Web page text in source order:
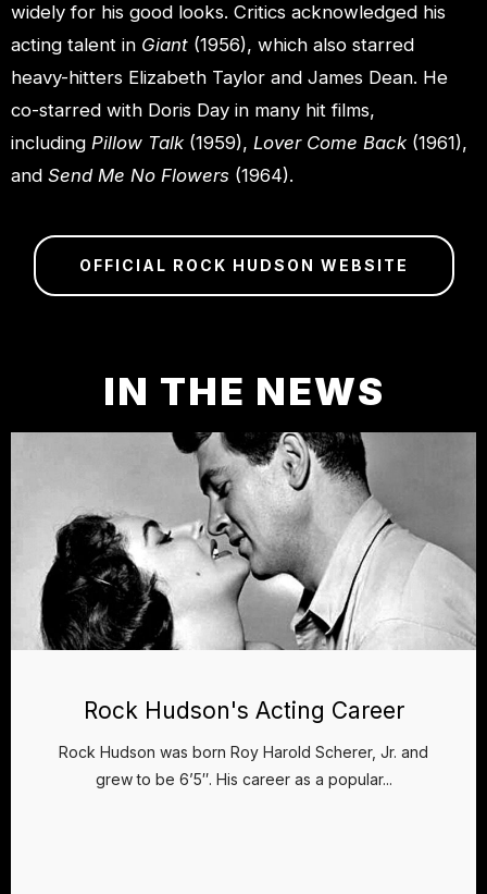
widely for his good looks. Critics acknowledged his
acting talent in Giant (1956), which also starred
heavy-hitters Elizabeth Taylor and James Dean. He
co-starred with Doris Day in many hit films,
including Pillow Talk (1959), Lover Come Back (1961),
and Send Me No Flowers (1964).
OFFICIAL ROCK HUDSON WEBSITE
IN THE NEWS
Rock Hudson's Acting Career
Rock Hudson was born Roy Harold Scherer, Jr. and
grew to be 6’5″. His career as a popular...